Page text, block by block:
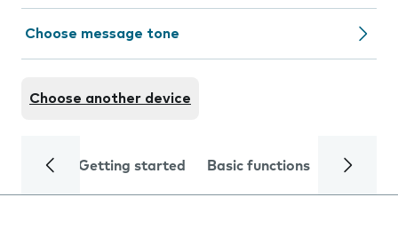
Choose message tone
Choose another device
Getting started Basic functions Calls